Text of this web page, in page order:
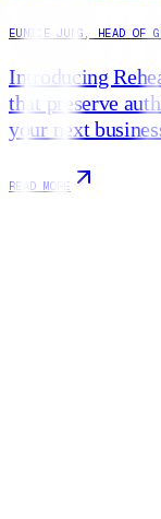
EUNICE JUNG , HEAD OF
Introducing
that preserve
your next
READ MORE